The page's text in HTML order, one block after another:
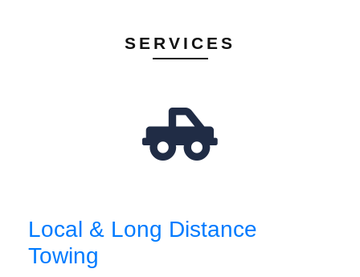
SERVICES
Local & Long Distance
Towing